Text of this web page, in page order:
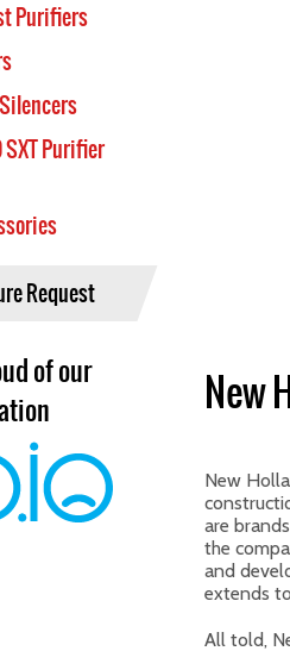
Purifiers
SXT Purifier
Request
of our
New
New
are
the
and
extends
All told,